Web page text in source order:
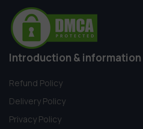
Introduction & information
Refund Policy
Delivery Policy
Privacy Policy